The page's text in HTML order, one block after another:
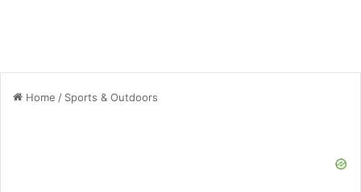
Home / Sports & Outdoors